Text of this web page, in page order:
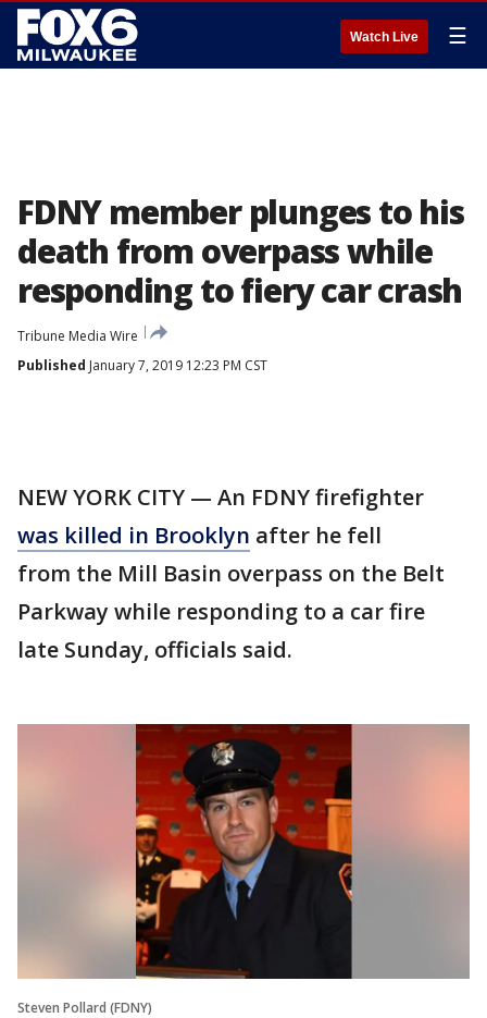
Watch Live ☰
FDNY member plunges to his
death from overpass while
responding to fiery car crash
Tribune Media Wire
Published January 7, 2019 12:23 PM CST
NEW YORK CITY — An FDNY firefighter
was killed in Brooklyn after he fell
from the Mill Basin overpass on the Belt
Parkway while responding to a car fire
late Sunday, officials said.
Steven Pollard (FDNY)